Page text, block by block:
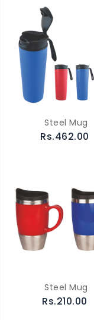
Steel Mug
Rs.462.00
Steel Mug
Rs.210.00